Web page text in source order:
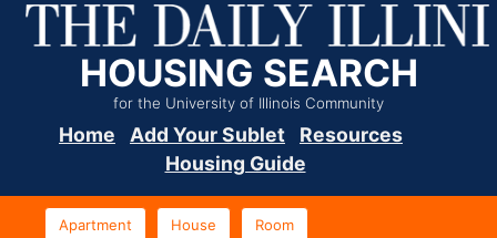
HOUSING SEARCH
for the University of Illinois Community
Home Add Your Sublet
Resources
Housing Guide
Apartment House Room